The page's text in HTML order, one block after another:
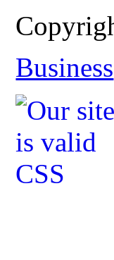
Business